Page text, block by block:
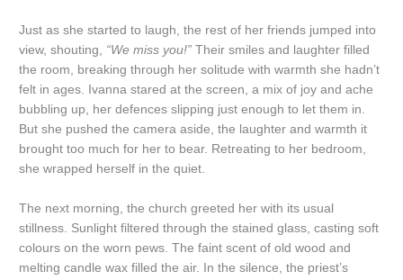
Just as she started to laugh, the rest of her friends jumped into
view, shouting, “We miss you!” Their smiles and laughter filled
the room, breaking through her solitude with warmth she hadn’t
felt in ages. Ivanna stared at the screen, a mix of joy and ache
bubbling up, her defences slipping just enough to let them in.
But she pushed the camera aside, the laughter and warmth it
brought too much for her to bear. Retreating to her bedroom,
she wrapped herself in the quiet.
The next morning, the church greeted her with its usual
stillness. Sunlight filtered through the stained glass, casting soft
colours on the worn pews. The faint scent of old wood and
melting candle wax filled the air. In the silence, the priest’s